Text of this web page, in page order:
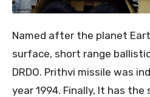
Named after the planet
surface, short range
DRDO. Prithvi missile was
year 1994. Finally, It has